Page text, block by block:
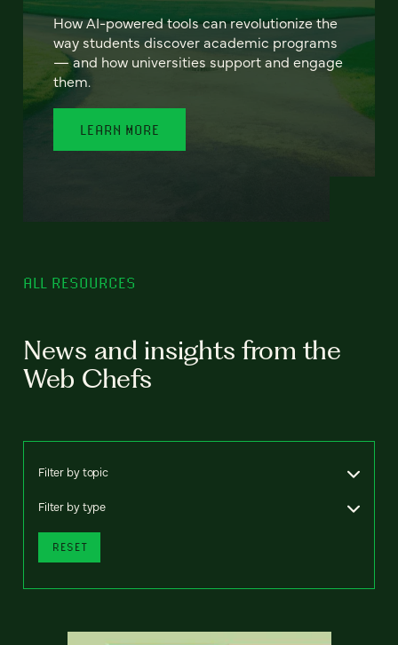
How AI-powered tools can revolutionize the
way students discover academic programs
— and how universities support and engage
them.
LEARN MORE
ALL RESOURCES
News and insights from the
Web Chefs
Filter by topic
Filter by type
RESET